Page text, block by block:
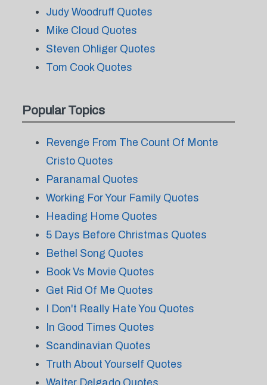
Judy Woodruff Quotes
Mike Cloud Quotes
Steven Ohliger Quotes
Tom Cook Quotes
Popular Topics
Revenge From The Count Of Monte
Cristo Quotes
Paranamal Quotes
Working For Your Family Quotes
Heading Home Quotes
5 Days Before Christmas Quotes
Bethel Song Quotes
Book Vs Movie Quotes
Get Rid Of Me Quotes
I Don't Really Hate You Quotes
In Good Times Quotes
Scandinavian Quotes
Truth About Yourself Quotes